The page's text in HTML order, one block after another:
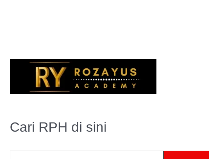
Cari RPH di sini
c
h